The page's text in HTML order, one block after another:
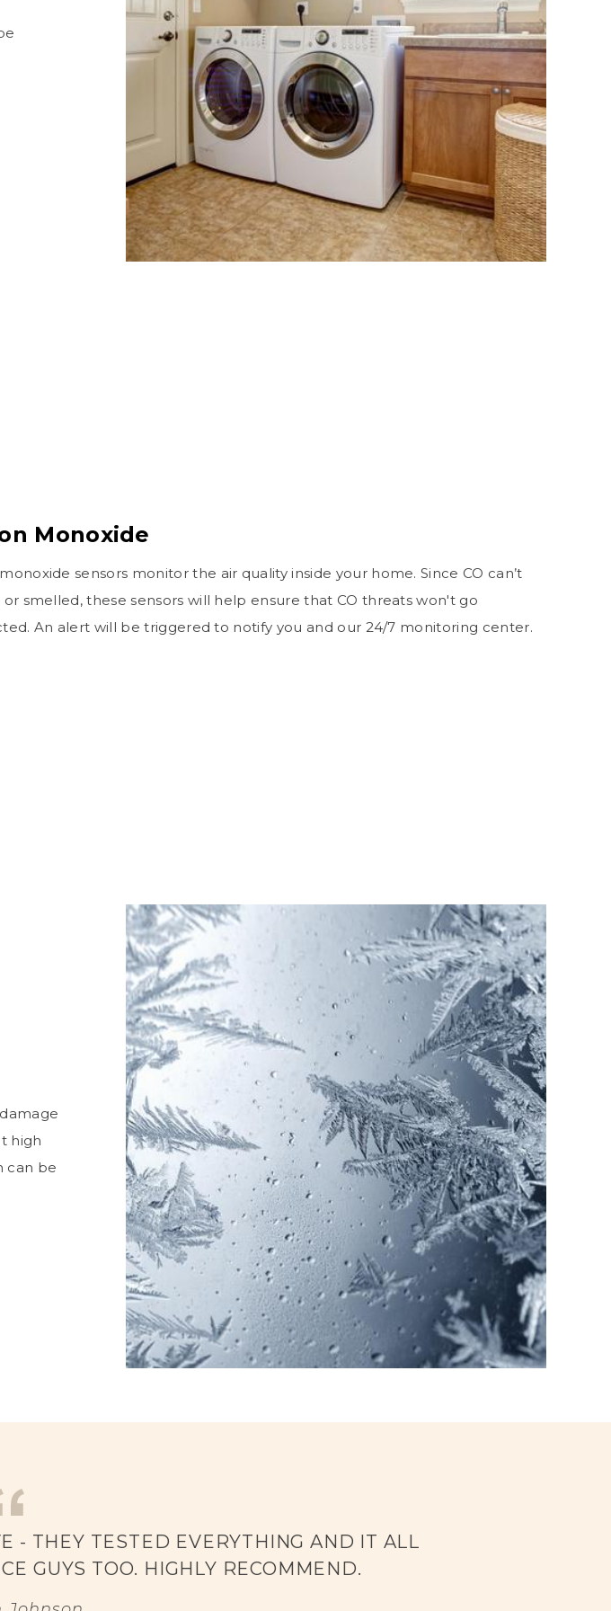
Monoxide
sensors monitor the air quality inside your home. Since CO can’t
or smelled, these sensors will help ensure that CO threats won't go
An alert will be triggered to notify you and our 24/7 monitoring center.
high
can be
- THEY TESTED EVERYTHING AND IT ALL
GUYS TOO. HIGHLY RECOMMEND.